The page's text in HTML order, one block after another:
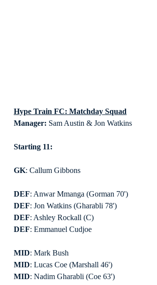
Hype Train FC: Matchday Squad
Manager: Sam Austin & Jon Watkins
Starting 11:
GK: Callum Gibbons
DEF: Anwar Mmanga (Gorman 70')
DEF: Jon Watkins (Gharabli 78')
DEF: Ashley Rockall (C)
DEF: Emmanuel Cudjoe
MID: Mark Bush
MID: Lucas Coe (Marshall 46')
MID: Nadim Gharabli (Coe 63')